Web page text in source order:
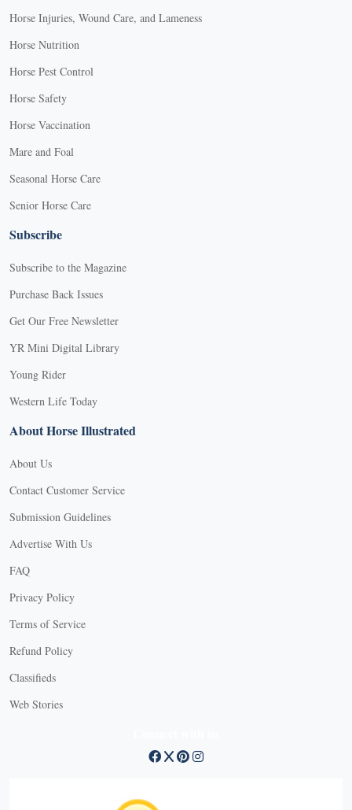
Horse Injuries, Wound Care, and Lameness
Horse Nutrition
Horse Pest Control
Horse Safety
Horse Vaccination
Mare and Foal
Seasonal Horse Care
Senior Horse Care
Subscribe
Subscribe to the Magazine
Purchase Back Issues
Get Our Free Newsletter
YR Mini Digital Library
Young Rider
Western Life Today
About Horse Illustrated
About Us
Contact Customer Service
Submission Guidelines
Advertise With Us
FAQ
Privacy Policy
Terms of Service
Refund Policy
Classifieds
Web Stories